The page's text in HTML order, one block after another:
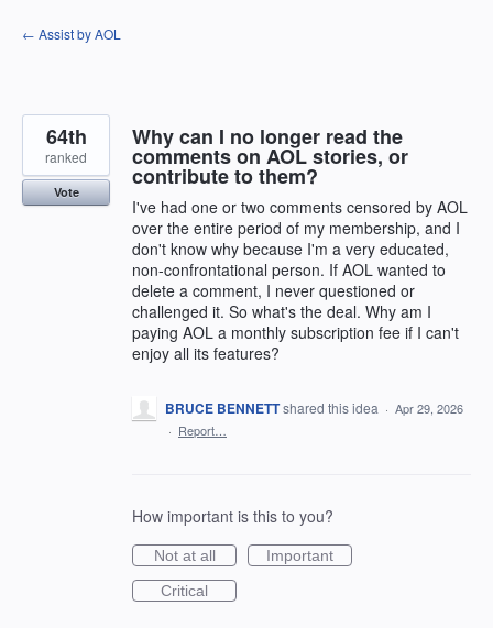
Skip
to
← Assist by AOL
Why can I no longer read the
comments on AOL stories, or
contribute to them?
I've had one or two comments censored by AOL
over the entire period of my membership, and I
don't know why because I'm a very educated,
non-confrontational person. If AOL wanted to
delete a comment, I never questioned or
challenged it. So what's the deal. Why am I
paying AOL a monthly subscription fee if I can't
enjoy all its features?
64th
ranked
Vote
BRUCE BENNETTshared this idea · Apr 29, 2026
· Report…
How important is this to you?
Not at all
Important
Critical